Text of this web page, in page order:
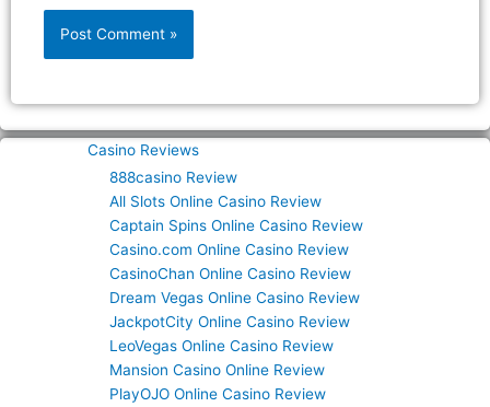
Casino Reviews
888casino Review
All Slots Online Casino Review
Captain Spins Online Casino Review
Casino.com Online Casino Review
CasinoChan Online Casino Review
Dream Vegas Online Casino Review
JackpotCity Online Casino Review
LeoVegas Online Casino Review
Mansion Casino Online Review
PlayOJO Online Casino Review